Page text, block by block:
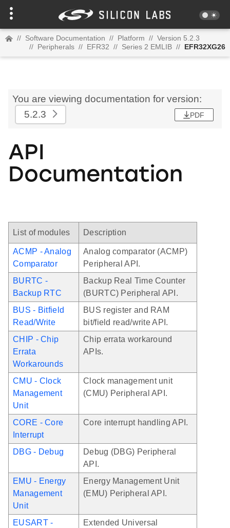
// Software Documentation // Platform // Version 5.2.3
// Peripherals // EFR32 // Series 2 EMLIB // EFR32XG26
You are viewing documentation for version:
5.2.3
PDF
API
Documentation
List of modules Description
ACMP - Analog
Comparator
Analog comparator (ACMP)
Peripheral API.
BURTC -
Backup RTC
Backup Real Time Counter
(BURTC) Peripheral API.
BUS - Bitfield
Read/Write
BUS register and RAM
bit/field read/write API.
CHIP - Chip
Errata
Workarounds
Chip errata workaround
APIs.
CMU - Clock
Management
Unit
Clock management unit
(CMU) Peripheral API.
CORE - Core
Interrupt
Core interrupt handling API.
DBG - Debug
Debug (DBG) Peripheral
API.
EMU - Energy
Management
Unit
Energy Management Unit
(EMU) Peripheral API.
EUSART -
Extended Universal